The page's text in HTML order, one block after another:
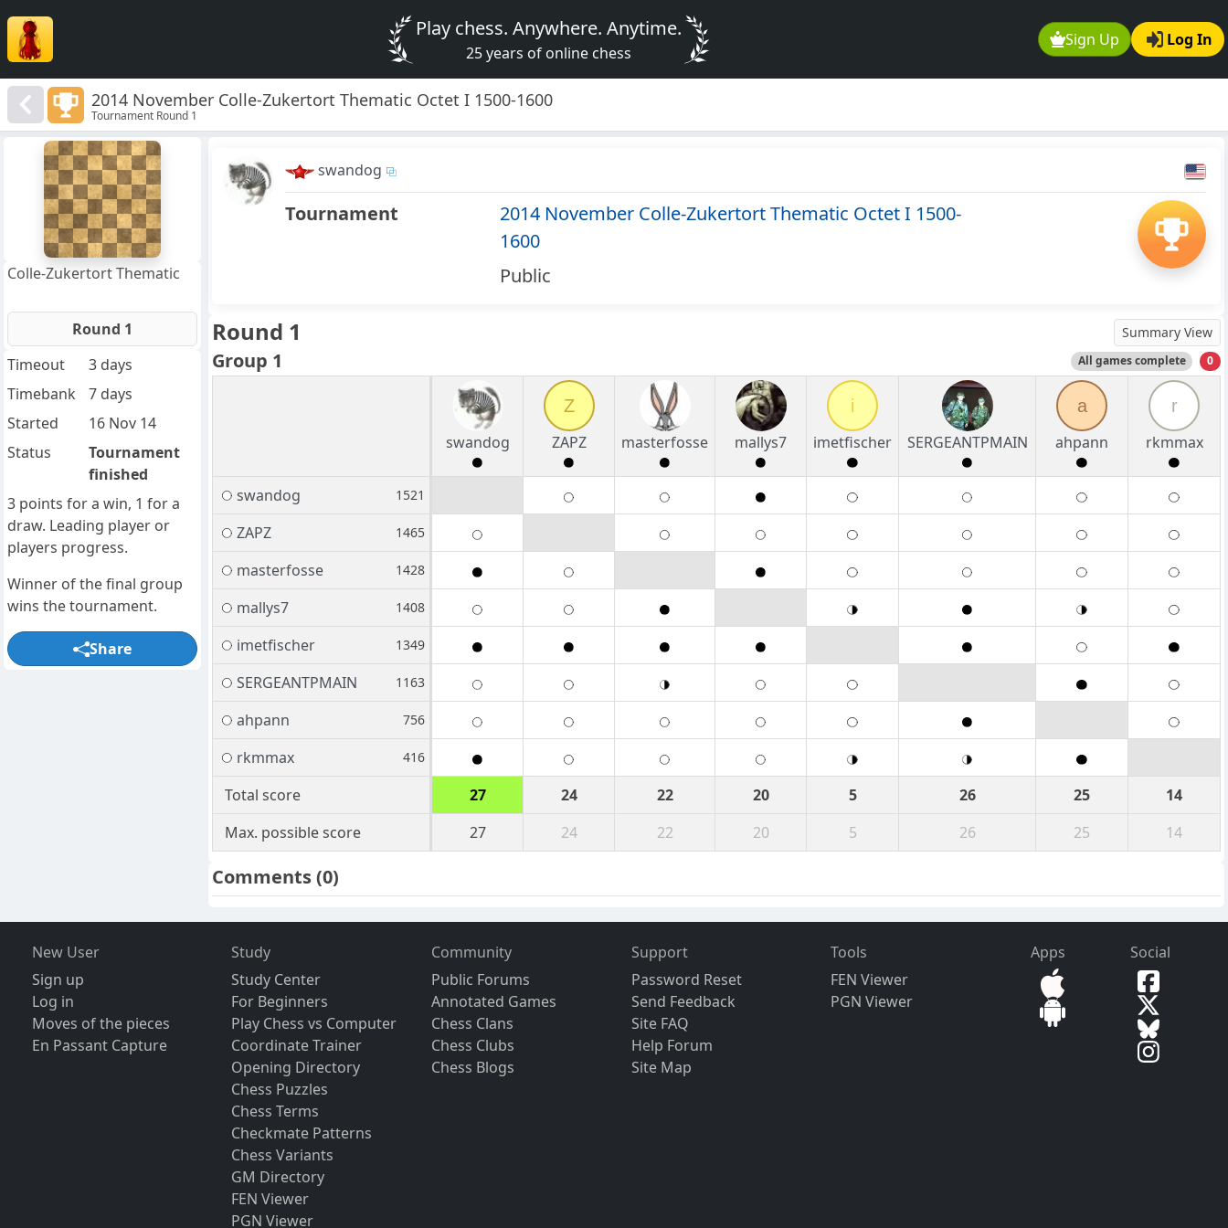
Sign Up Log In
Play chess. Anywhere. Anytime.
25 years of online chess
2014 November Colle-Zukertort Thematic Octet I 1500-1600
Tournament Round 1
swandog
Tournament
2014 November Colle-Zukertort Thematic Octet I 1500-
1600
Public
Round 1 Summary View
Group 1 All games complete 0
swandog
Z
ZAPZ
masterfosse mallys7
i
imetfischer
SERGEANTPMAIN
a
ahpann
r
rkmmax
swandog 1521
ZAPZ 1465
masterfosse 1428
mallys7 1408
imetfischer 1349
SERGEANTPMAIN 1163
ahpann 756
rkmmax 416
Total score 27 24 22 20 5 26 25
14
Max. possible score
27 24 22 20 5 26 25 14
Comments(0)
Colle-Zukertort Thematic
Round 1
Timeout
3 days
Timebank
7 days
Started
16 Nov 14
Status
Tournament
finished
3 points for a win, 1 for a
draw. Leading player or
players progress.
Winner of the final group
wins the tournament.
Share
New User
Sign up
Log in
Moves of the pieces
En Passant Capture
Study
Study Center
For Beginners
Play Chess vs Computer
Coordinate Trainer
Opening Directory
Chess Puzzles
Chess Terms
Checkmate Patterns
Chess Variants
GM Directory
FEN Viewer
PGN Viewer
Community
Public Forums
Annotated Games
Chess Clans
Chess Clubs
Chess Blogs
Support
Password Reset
Send Feedback
Site FAQ
Help Forum
Site Map
Tools
FEN Viewer
PGN Viewer
Apps Social